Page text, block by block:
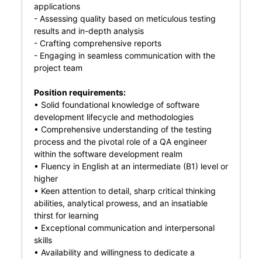
applications
- Assessing quality based on meticulous testing
results and in-depth analysis
- Crafting comprehensive reports
- Engaging in seamless communication with the
project team
Position requirements:
• Solid foundational knowledge of software
development lifecycle and methodologies
• Comprehensive understanding of the testing
process and the pivotal role of a QA engineer
within the software development realm
• Fluency in English at an intermediate (B1) level or
higher
• Keen attention to detail, sharp critical thinking
abilities, analytical prowess, and an insatiable
thirst for learning
• Exceptional communication and interpersonal
skills
• Availability and willingness to dedicate a